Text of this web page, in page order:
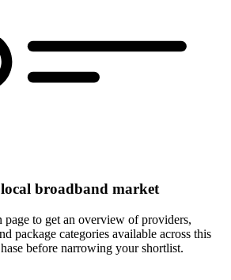
broadband market
page to get an overview of providers,
package categories available across this
before narrowing your shortlist.